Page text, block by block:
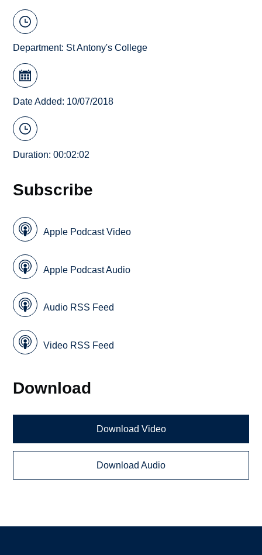
Department: St Antony's College
Date Added: 10/07/2018
Duration: 00:02:02
Subscribe
Apple Podcast Video
Apple Podcast Audio
Audio RSS Feed
Video RSS Feed
Download
Download Video
Download Audio